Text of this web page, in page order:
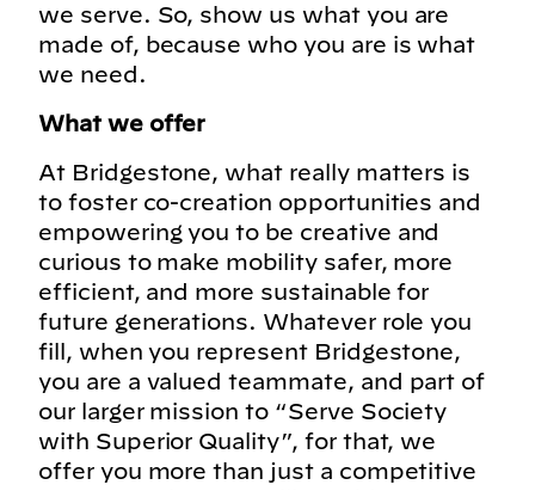
we serve. So, show us what you are
made of, because who you are is what
we need.
What we offer
At Bridgestone, what really matters is
to foster co-creation opportunities and
empowering you to be creative and
curious to make mobility safer, more
efficient, and more sustainable for
future generations. Whatever role you
fill, when you represent Bridgestone,
you are a valued teammate, and part of
our larger mission to “Serve Society
with Superior Quality”, for that, we
offer you more than just a competitive